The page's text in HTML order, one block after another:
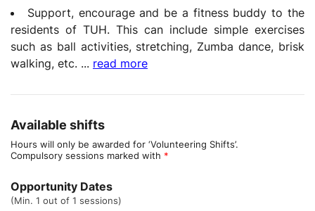
Support, encourage and be a fitness buddy to the
residents of TUH. This can include simple exercises
such as ball activities, stretching, Zumba dance, brisk
walking, etc. ... read more
Available shifts
Hours will only be awarded for ‘Volunteering Shifts’.
Compulsory sessions marked with *
Opportunity Dates
(Min. 1 out of 1 sessions)